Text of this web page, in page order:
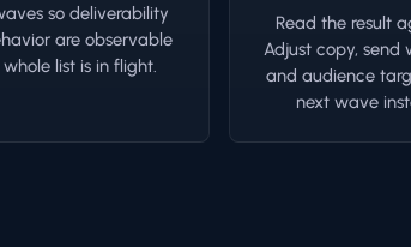
so deliverability
are observable
list is in flight.
Read the result
Adjust copy, send
and audience
next wave